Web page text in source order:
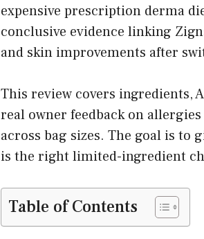
expensive prescription derma
conclusive evidence linking
and skin improvements after
This review covers ingredients,
real owner feedback on
across bag sizes. The goal is to
is the right limited-ingredient
Table of Contents